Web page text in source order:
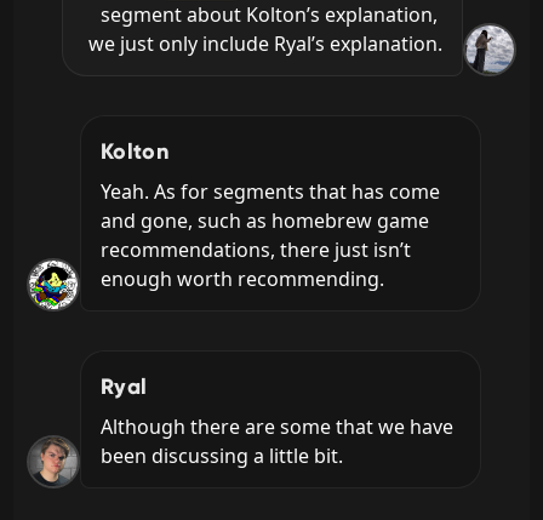
segment about Kolton’s explanation,
we just only include Ryal’s explanation.
Kolton
Yeah. As for segments that has come
and gone, such as homebrew game
recommendations, there just isn’t
enough worth recommending.
Ryal
Although there are some that we have
been discussing a little bit.